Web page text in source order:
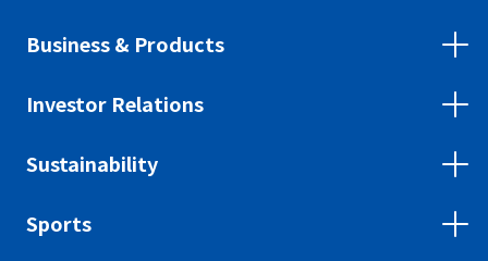
Business & Products
Investor Relations
Sustainability
Sports